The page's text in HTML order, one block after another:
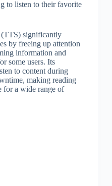
to listen to their favorite
significantly
by freeing up attention
information and
some users. Its
to content during
making reading
for a wide range of